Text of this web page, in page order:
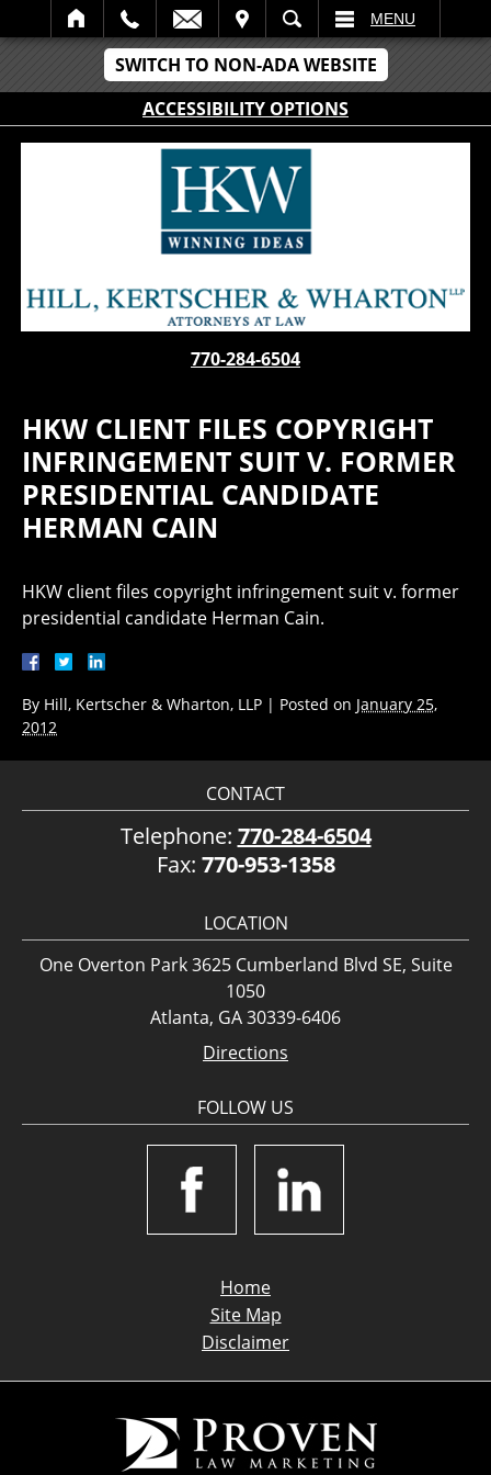
SWITCH TO NON-ADA WEBSITE
ACCESSIBILITY OPTIONS
SEARCH MENU
770-284-6504
HKW CLIENT FILES COPYRIGHT
INFRINGEMENT SUIT V. FORMER
PRESIDENTIAL CANDIDATE
HERMAN CAIN
HKW client files copyright infringement suit v. former
presidential candidate Herman Cain.
By Hill, Kertscher & Wharton, LLP | Posted on January 25,
2012
CONTACT
Telephone: 770-284-6504
Fax: 770-953-1358
LOCATION
One Overton Park 3625 Cumberland Blvd SE, Suite
1050
Atlanta, GA 30339-6406
Directions
FOLLOW US
Home
Site Map
Disclaimer